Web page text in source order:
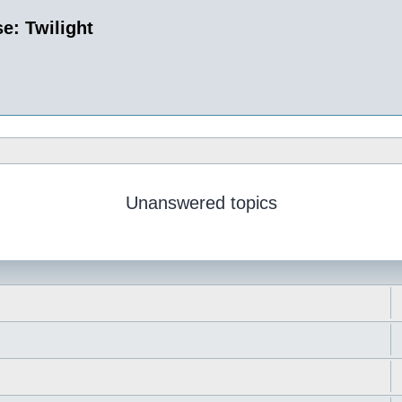
Twilight
Unanswered topics